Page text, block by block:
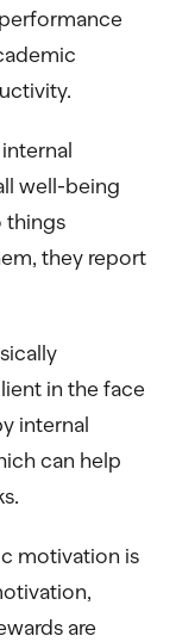
well-being
things
they report
in the face
internal
can help
motivation is
are